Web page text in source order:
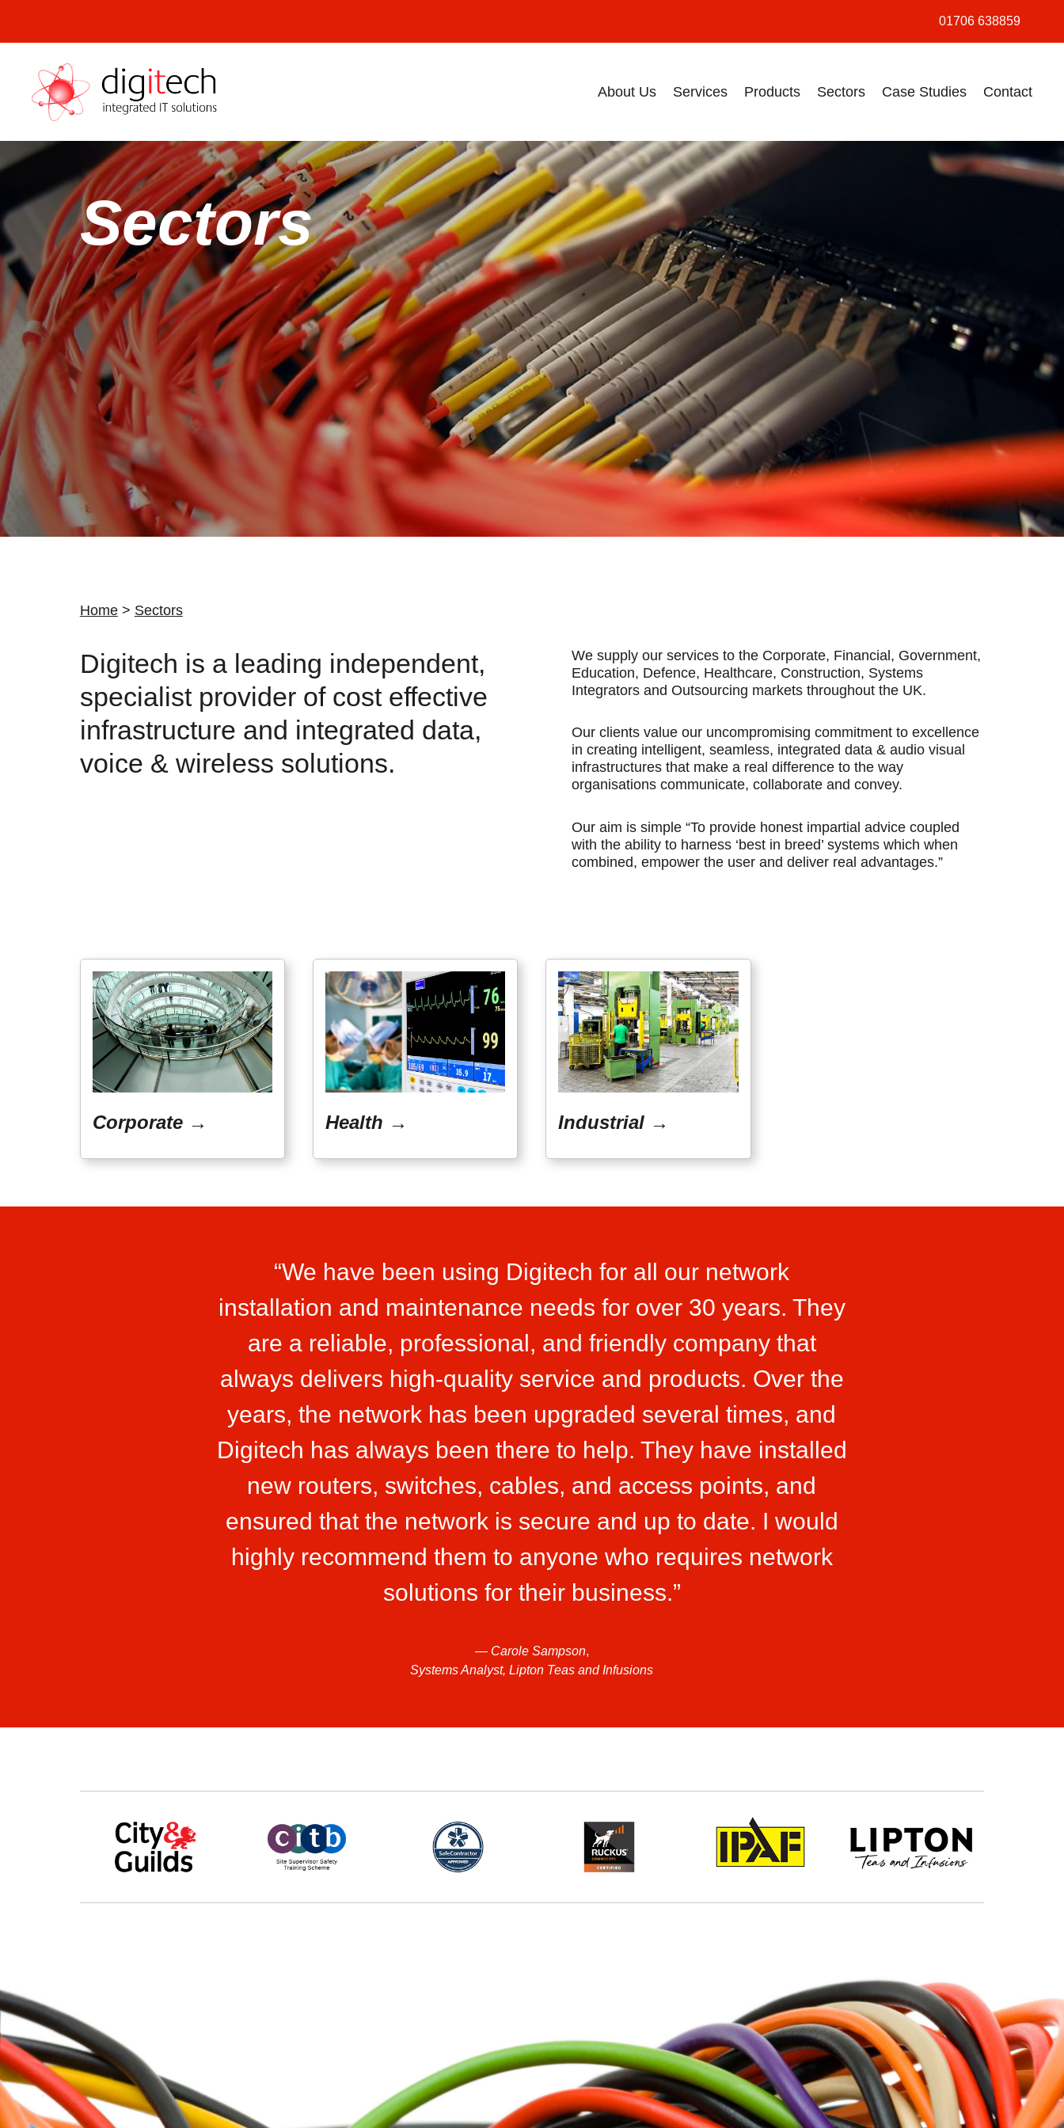
01706 638859
About Us Services Products Sectors Case Studies Contact
Sectors
Home> Sectors
Digitech is a leading independent,
specialist provider of cost effective
infrastructure and integrated data,
voice & wireless solutions.
We supply our services to the Corporate, Financial, Government,
Education, Defence, Healthcare, Construction, Systems
Integrators and Outsourcing markets throughout the UK.
Our clients value our uncompromising commitment to excellence
in creating intelligent, seamless, integrated data & audio visual
infrastructures that make a real difference to the way
organisations communicate, collaborate and convey.
Our aim is simple “To provide honest impartial advice coupled
with the ability to harness ‘best in breed’ systems which when
combined, empower the user and deliver real advantages.”
Corporate → Health → Industrial →
“We have been using Digitech for all our network
installation and maintenance needs for over 30 years. They
are a reliable, professional, and friendly company that
always delivers high-quality service and products. Over the
years, the network has been upgraded several times, and
Digitech has always been there to help. They have installed
new routers, switches, cables, and access points, and
ensured that the network is secure and up to date. I would
highly recommend them to anyone who requires network
solutions for their business.”
— Carole Sampson,
Systems Analyst, Lipton Teas and Infusions